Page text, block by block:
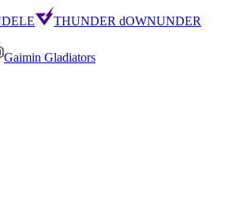
THUNDER dOWNUNDER
Gaimin Gladiators